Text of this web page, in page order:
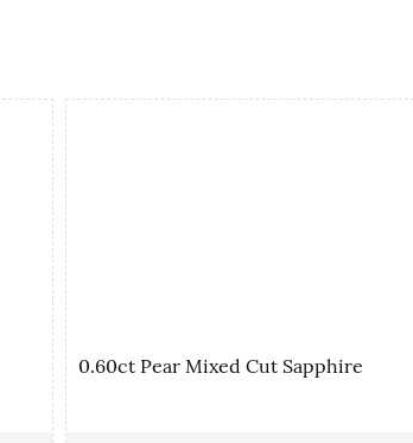
0.60ct Pear Mixed Cut Sapphire